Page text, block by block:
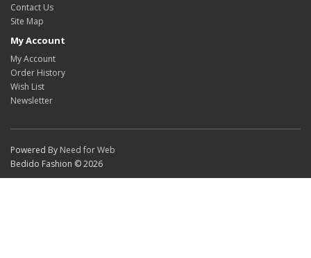
Contact Us
Site Map
My Account
My Account
Order History
Wish List
Newsletter
Powered By Need for Web
Bedido Fashion © 2026